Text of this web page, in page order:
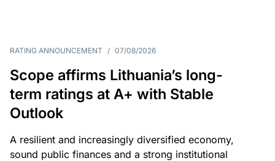
RATING ANNOUNCEMENT / 07/08/2026
Scope affirms Lithuania’s long-
term ratings at A+ with Stable
Outlook
A resilient and increasingly diversified economy,
sound public finances and a strong institutional